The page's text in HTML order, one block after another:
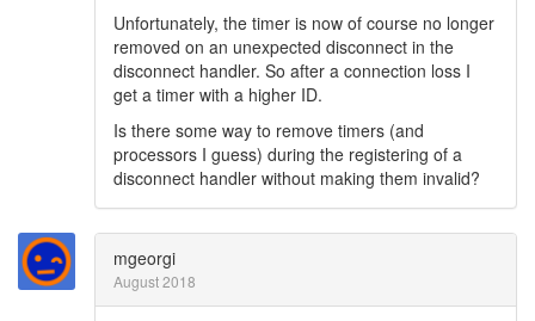
Unfortunately, the timer is now of course no longer
removed on an unexpected disconnect in the
disconnect handler. So after a connection loss I
get a timer with a higher ID.
Is there some way to remove timers (and
processors I guess) during the registering of a
disconnect handler without making them invalid?
mgeorgi
August 2018